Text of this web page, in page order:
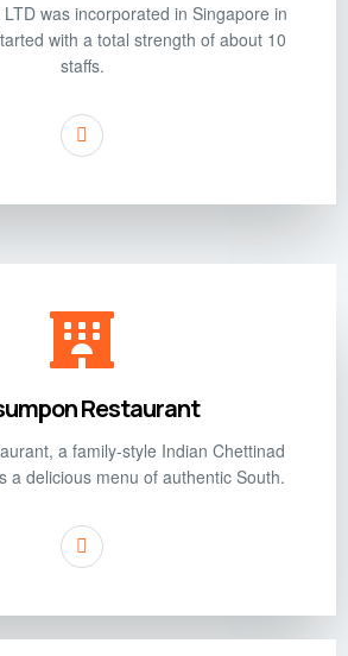
was incorporated in Singapore in
with a total strength of about 10
staffs.
Restaurant
a family-style Indian Chettinad
a delicious menu of authentic South.